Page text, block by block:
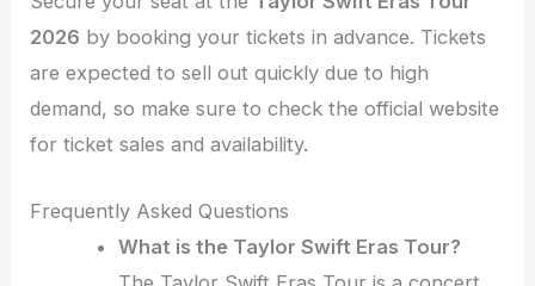
2026 by booking your tickets in advance. Tickets
are expected to sell out quickly due to high
demand, so make sure to check the official website
for ticket sales and availability.
Frequently Asked Questions
What is the Taylor Swift Eras Tour?